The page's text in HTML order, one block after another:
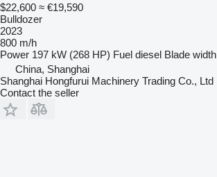
$22,600 ≈ €19,590
Bulldozer
2023
800 m/h
Power 197 kW (268 HP) Fuel diesel Blade width
China, Shanghai
Shanghai Hongfurui Machinery Trading Co., Ltd
Contact the seller